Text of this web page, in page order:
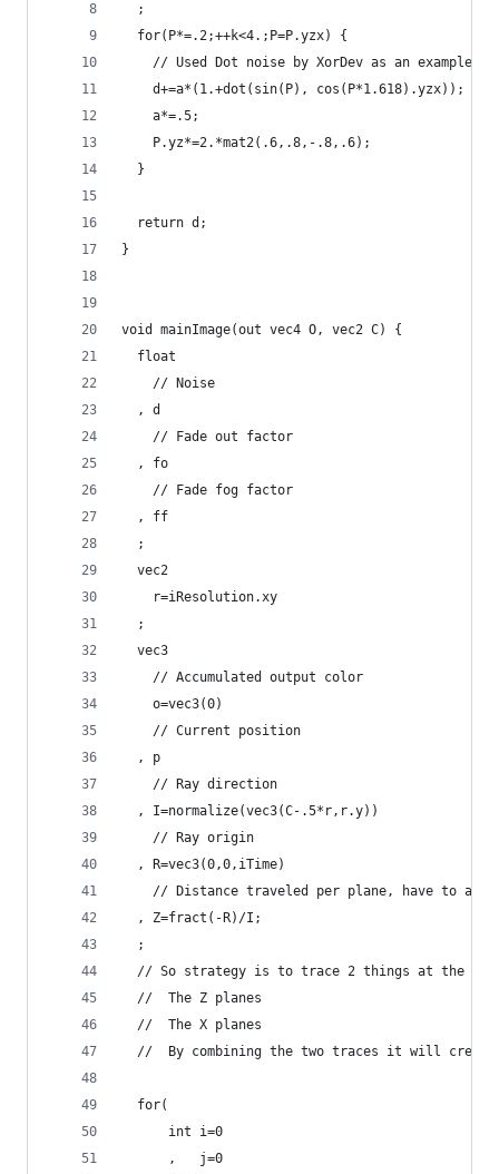
  ;
  for(P*=.2;++k<4.;P=P.yzx) {
    // Used Dot noise by XorDev as an example.
    d+=a*(1.+dot(sin(P), cos(P*1.618).yzx));
    a*=.5;
    P.yz*=2.*mat2(.6,.8,-.8,.6);
  }
  return d;
}
void mainImage(out vec4 O, vec2 C) {
  float
    // Noise
  , d
    // Fade out factor
  , fo
    // Fade fog factor
  , ff
  ;
  vec2
    r=iResolution.xy
  ;
  vec3
    // Accumulated output color
    o=vec3(0)
    // Current position
  , p
    // Ray direction
  , I=normalize(vec3(C-.5*r,r.y))
    // Ray origin
  , R=vec3(0,0,iTime)
// Distance traveled per plane, have to
  , Z=fract(-R)/I;
  ;
// So strategy is to trace 2 things at the
  //  The Z planes
  //  The X planes
//  By combining the two traces it will
  for(
      int i=0
      ,   j=0